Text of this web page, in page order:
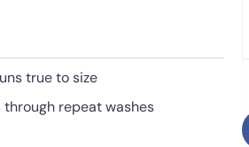
true to size
repeat washes